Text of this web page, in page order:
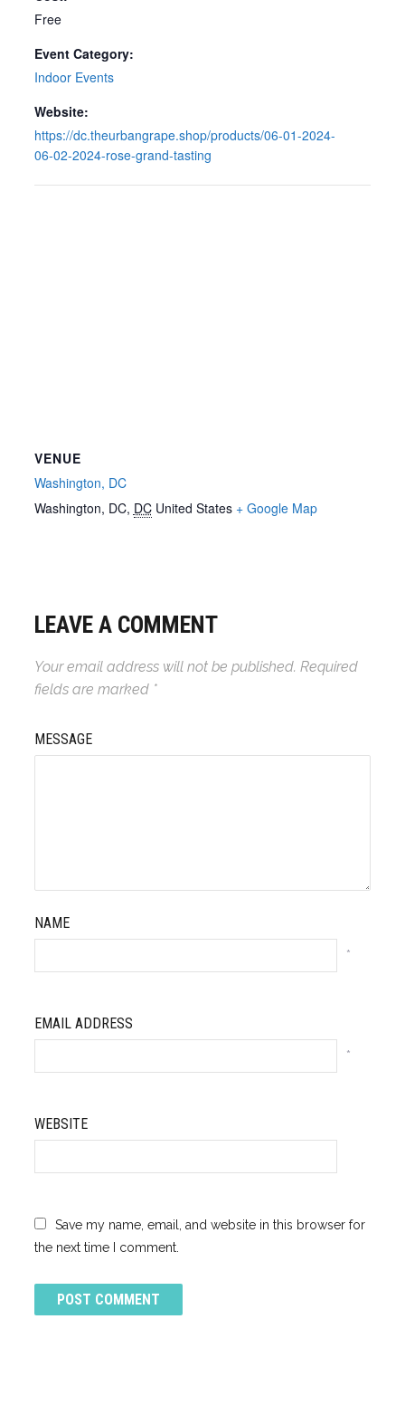
Free
Event Category:
Indoor Events
Website:
https://dc.theurbangrape.shop/products/06-01-2024-
06-02-2024-rose-grand-tasting
VENUE
Washington, DC
Washington, DC, DC United States + Google Map
LEAVE A COMMENT
Your email address will not be published. Required
fields are marked *
MESSAGE
NAME
*
EMAIL ADDRESS
*
WEBSITE
Save my name, email, and website in this browser for
the next time I comment.